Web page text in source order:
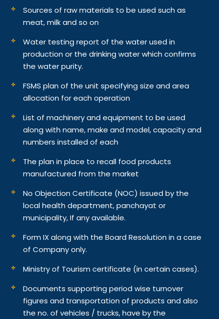
Sources of raw materials to be used such as
meat, milk and so on
Water testing report of the water used in
production or the drinking water which confirms
the water purity.
FSMS plan of the unit specifying size and area
allocation for each operation
List of machinery and equipment to be used
along with name, make and model, capacity and
numbers installed of each
The plan in place to recall food products
manufactured from the market
No Objection Certificate (NOC) issued by the
local health department, panchayat or
municipality, If any available.
Form IX along with the Board Resolution in a case
of Company only.
Ministry of Tourism certificate (in certain cases).
Documents supporting period wise turnover
figures and transportation of products and also
the no. of vehicles / trucks, have by the